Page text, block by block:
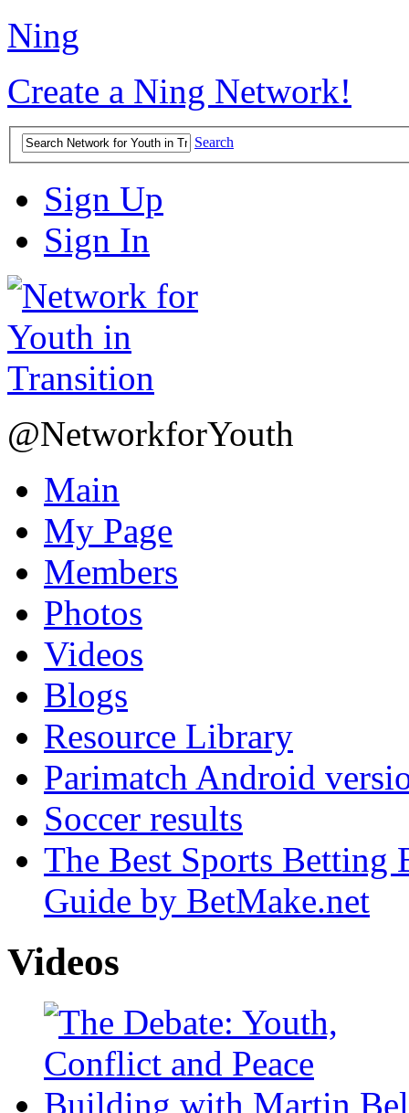
Ning
Create a Ning Network!
Search
Sign Up
Sign In
@NetworkforYouth
Main
My Page
Members
Photos
Videos
Blogs
Resource Library
Parimatch Android
Soccer results
The Best Sports Betting
Guide by BetMake.net
Videos